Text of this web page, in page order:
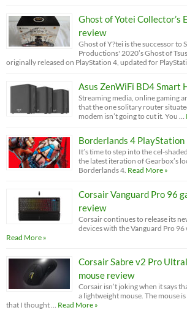
Ghost of Yotei Collector’s
review
Ghost of Y?tei is the successor to
Productions' 2020’s Ghost of
originally released on PlayStation 4, updated for
Asus ZenWiFi BD4 Smart
Streaming media, online gaming
that the one solitary router
modem isn’t going to cut it. You …
Borderlands 4 PlayStation
It’s time to step into the cel-
the latest iteration of Gearbox’s
Borderlands 4. Read More »
Corsair Vanguard Pro 96
review
Corsair continues to release its
devices with the Vanguard Pro 96
Read More »
Corsair Sabre v2 Pro
mouse review
Corsair isn’t joking when it says
a lightweight mouse. The mouse
that I thought …
Read More »